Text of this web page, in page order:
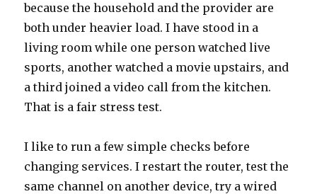
because the household and the provider are
both under heavier load. I have stood in a
living room while one person watched live
sports, another watched a movie upstairs, and
a third joined a video call from the kitchen.
That is a fair stress test.
I like to run a few simple checks before
changing services. I restart the router, test the
same channel on another device, try a wired